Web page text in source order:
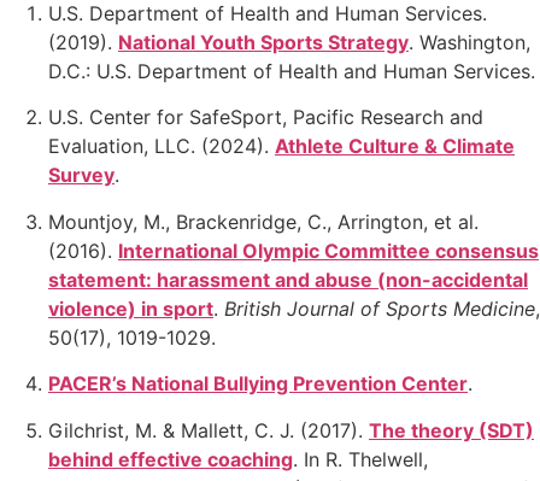
U.S. Department of Health and Human Services.
(2019). National Youth Sports Strategy. Washington,
D.C.: U.S. Department of Health and Human Services.
U.S. Center for SafeSport, Pacific Research and
Evaluation, LLC. (2024). Athlete Culture & Climate
Survey.
Mountjoy, M., Brackenridge, C., Arrington, et al.
(2016). International Olympic Committee consensus
statement: harassment and abuse (non-accidental
violence) in sport. British Journal of Sports Medicine,
50(17), 1019-1029.
PACER’s National Bullying Prevention Center.
Gilchrist, M. & Mallett, C. J. (2017). The theory (SDT)
behind effective coaching. In R. Thelwell,